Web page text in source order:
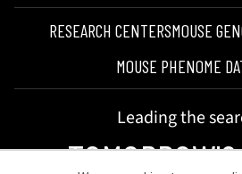
RESEARCH CENTERSMOUSE
MOUSE PHENOME
Leading the